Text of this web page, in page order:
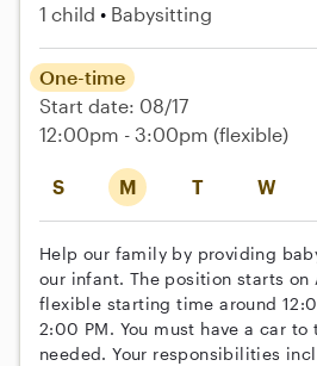
1 child Babysitting
S M T W
One-time
Start date: 08/17
12:00pm - 3:00pm (flexible)
Help our family by providing
our infant. The position starts on
flexible starting time around
2:00 PM. You must have a car
needed. Your responsibilities